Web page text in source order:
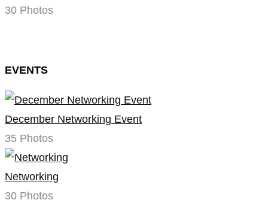
30 Photos
EVENTS
December Networking Event
35 Photos
Networking
30 Photos